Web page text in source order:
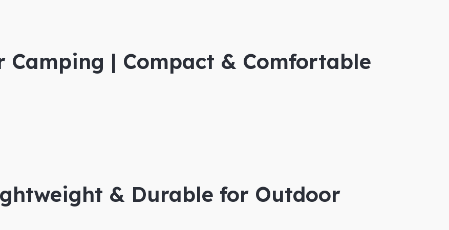
Camping | Compact & Comfortable
& Durable for Outdoor